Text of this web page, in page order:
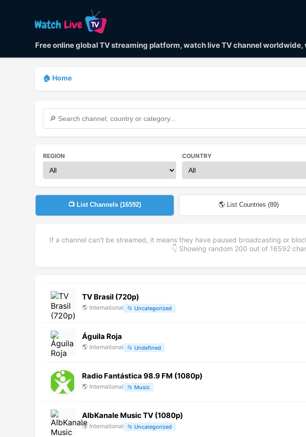
Free online global TV streaming platform, watch live TV channel worldwide,
🏠 Home
REGION COUNTRY
📺 List Channels (16592) 🌎 List Countries (89)
If a channel can't be streamed, it means they have paused broadcasting or
👇 Showing random 200 out of 16592
TV Brasil (720p)
🌎 International 📂 Uncategorized
Águila Roja
🌎 International 📂 Undefined
Radio Fantástica 98.9 FM (1080p)
🌎 International 📂 Music
AlbKanale Music TV (1080p)
🌎 International 📂 Uncategorized